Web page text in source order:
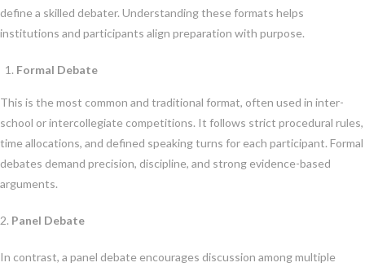
define a skilled debater. Understanding these formats helps
institutions and participants align preparation with purpose.
Formal Debate
This is the most common and traditional format, often used in inter-
school or intercollegiate competitions. It follows strict procedural rules,
time allocations, and defined speaking turns for each participant. Formal
debates demand precision, discipline, and strong evidence-based
arguments.
2. Panel Debate
In contrast, a panel debate encourages discussion among multiple